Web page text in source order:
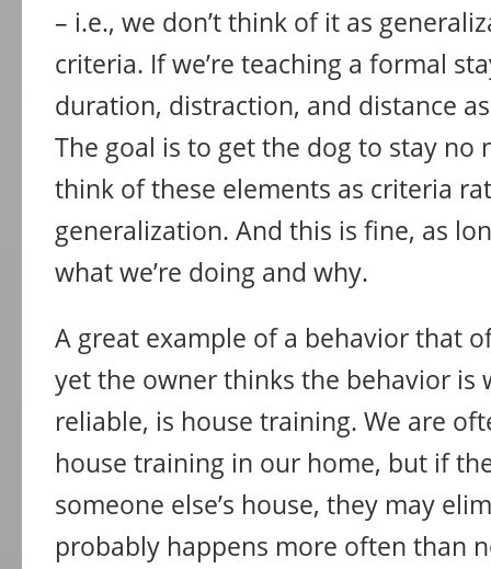
– i.e., we don’t think of it as
criteria. If we’re teaching a formal
duration, distraction, and distance
The goal is to get the dog to stay no
think of these elements as criteria
generalization. And this is fine, as
what we’re doing and why.
A great example of a behavior that
yet the owner thinks the behavior is
reliable, is house training. We are
house training in our home, but if
someone else’s house, they may
probably happens more often than